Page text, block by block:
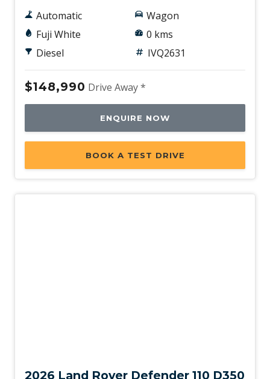
Interactive Driver Display
Intermittent Wipers - Variable
Intrusion Sensor
Keyless Entry
Lane Keeping Assist
Load Hooks
Luggage/Cargo Area Light/S
Metal Treadplates With Branding
Morzine Headlining - Ebony
Power Mirror Fold
Automatic
Fuji White
Diesel
Wagon
0 kms
IVQ2631
$148,990 Drive Away *
ENQUIRE NOW
BOOK A TEST DRIVE
2026 Land Rover Defender 110 D350